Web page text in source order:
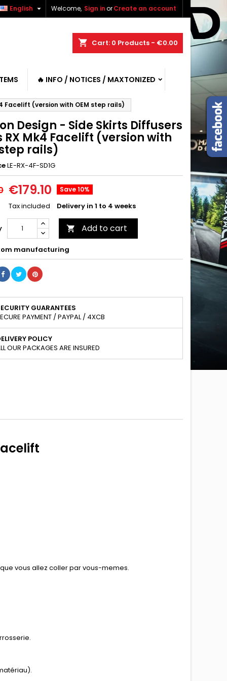
Welcome, Sign inorCreate an account
English 
shopping_cart Cart: 0 Products - €0.00
🔥 INFO / NOTICES / MAXTONIZED
Facelift (version with OEM step rails)
Design - Side Skirts Diffusers
RX Mk4 Facelift (version with
rails)
LE-RX-4F-SD1G
€179.10 Save 10%
Tax included Delivery in 1 to 4 weeks
 Add to cart
manufacturing
GUARANTEES
PAYMENT / PAYPAL / 4XCB
POLICY
OUR PACKAGES ARE INSURED
vous allez coller par vous-memes.